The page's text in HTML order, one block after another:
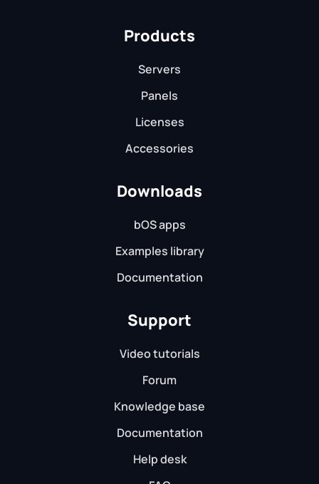
Products
Servers
Panels
Licenses
Accessories
Downloads
bOS apps
Examples library
Documentation
Support
Video tutorials
Forum
Knowledge base
Documentation
Help desk